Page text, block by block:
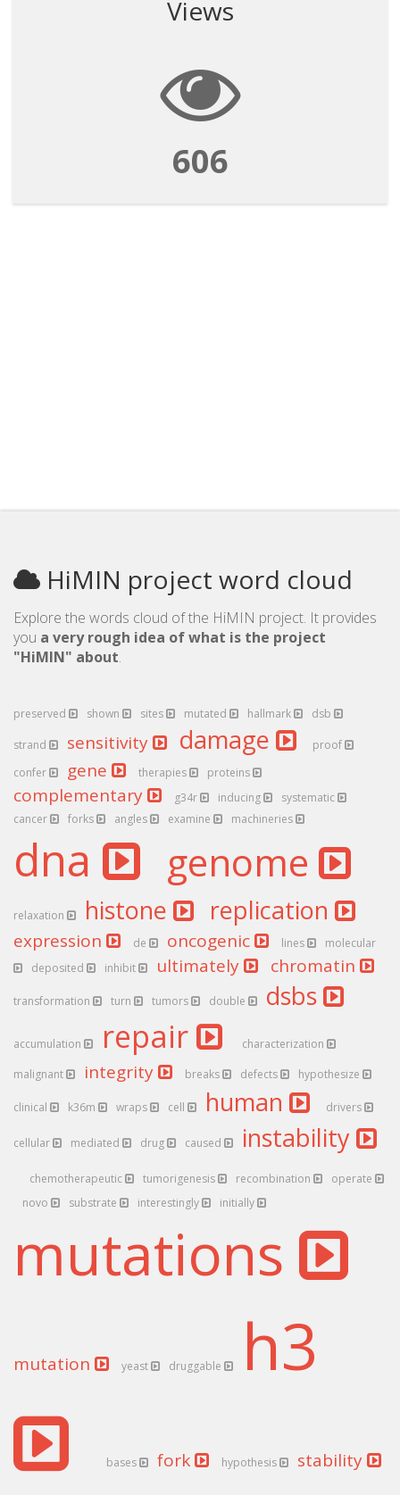
Views
606
HiMIN project word cloud
Explore the words cloud of the HiMIN project. It provides
you a very rough idea of what is the project
"HiMIN" about.
preserved shown sites mutated hallmark dsb
strand sensitivity damage
proof
confer
gene therapies proteins
complementary g34r inducing
systematic
cancer
forks angles examine machineries
dna genome
relaxation histone replication
expression de oncogenic lines
molecular
deposited
inhibit ultimately chromatin
transformation turn tumors double dsbs
accumulation repair
characterization
malignant
integrity breaks defects hypothesize
clinical k36m wraps cell human drivers
cellular mediated drug caused instability
chemotherapeutic tumorigenesis recombination
operate
novo
substrate interestingly initially
mutations
mutation yeast druggable h3
bases fork hypothesis stability